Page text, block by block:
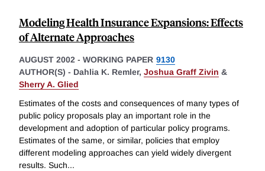
Modeling Health Insurance Expansions: Effects
of Alternate Approaches
AUGUST 2002 - WORKING PAPER 9130
AUTHOR(S) - Dahlia K. Remler, Joshua Graff Zivin &
Sherry A. Glied
Estimates of the costs and consequences of many types of
public policy proposals play an important role in the
development and adoption of particular policy programs.
Estimates of the same, or similar, policies that employ
different modeling approaches can yield widely divergent
results. Such...